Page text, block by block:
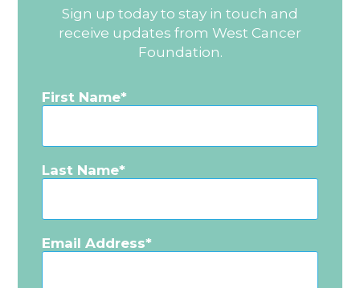
Sign up today to stay in touch and
receive updates from West Cancer
Foundation.
First Name
Last Name
Email Address